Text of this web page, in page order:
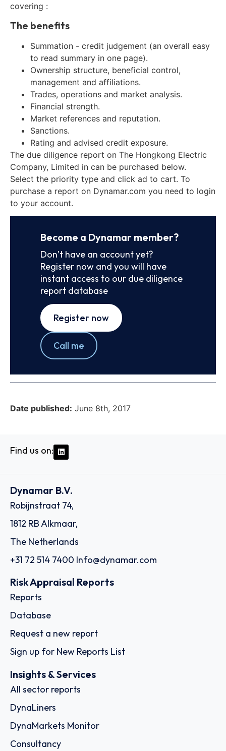
covering :
The benefits
Summation - credit judgement (an overall easy
to read summary in one page).
Ownership structure, beneficial control,
management and affiliations.
Trades, operations and market analysis.
Financial strength.
Market references and reputation.
Sanctions.
Rating and advised credit exposure.
The due diligence report on The Hongkong Electric
Company, Limited in can be purchased below.
Select the priority type and click ad to cart. To
purchase a report on Dynamar.com you need to login
to your account.
Become a Dynamar member?
Don’t have an account yet?
Register now and you will have
instant access to our due diligence
report database
Register now
Call me
Date published: June 8th, 2017
Find us on:
Dynamar B.V.
Robijnstraat 74,
1812 RB Alkmaar,
The Netherlands
+31 72 514 7400 Info@dynamar.com
Risk Appraisal Reports
Reports
Database
Request a new report
Sign up for New Reports List
Insights & Services
All sector reports
DynaLiners
DynaMarkets Monitor
Consultancy